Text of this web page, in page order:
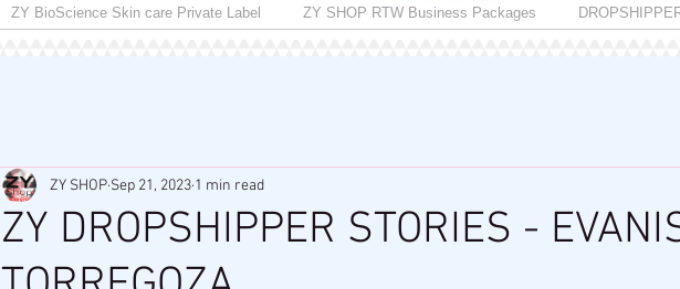
ZY BioScience Skin care Private Label ZY SHOP RTW Business Packages
ZY DROPSHIPPER STORIES -
ZY SHOP Sep 21, 2023 1 min read